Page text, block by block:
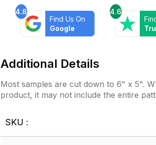
4.8
Find Us On
Google
4.6
Additional Details
Most samples are cut down to 6" x 5".
product, it may not include the entire
SKU :